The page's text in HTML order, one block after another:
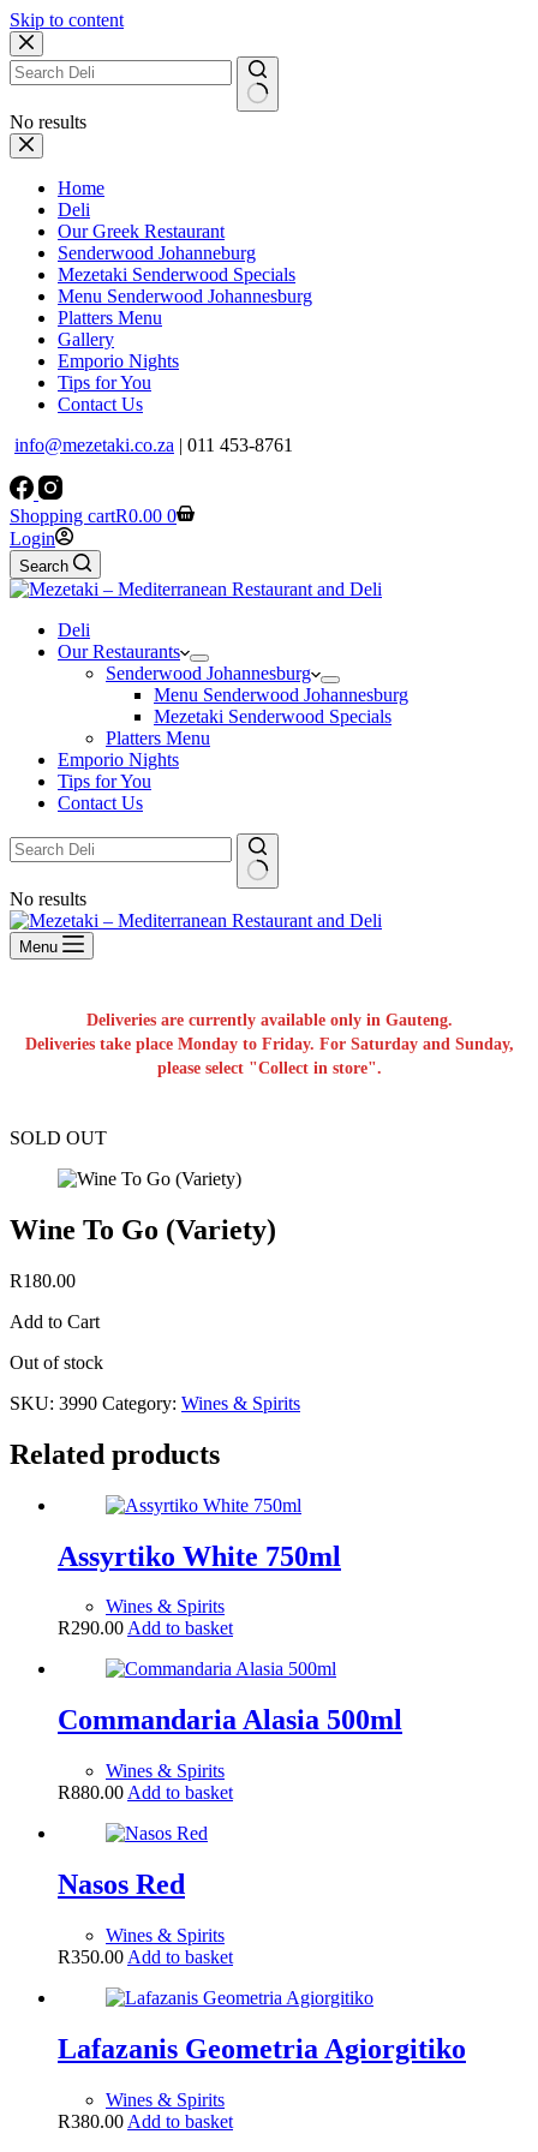
Skip to content
No results
Home
Deli
Our Greek Restaurant
Senderwood Johanneburg
Mezetaki Senderwood Specials
Menu Senderwood Johannesburg
Platters Menu
Gallery
Emporio Nights
Tips for You
Contact Us
info@mezetaki.co.za | 011 453-8761
Shopping cartR0.00 0
Login
Search
Deli
Our Restaurants
Senderwood Johannesburg
Menu Senderwood Johannesburg
Mezetaki Senderwood Specials
Platters Menu
Emporio Nights
Tips for You
Contact Us
No results
Menu
Deliveries are currently available only in Gauteng.
Deliveries take place Monday to Friday. For Saturday and Sunday,
please select "Collect in store".
SOLD OUT
Wine To Go (Variety)
R180.00
Add to Cart
Out of stock
SKU: 3990 Category: Wines & Spirits
Related products
Assyrtiko White 750ml
Wines & Spirits
R290.00Add to basket
Commandaria Alasia 500ml
Wines & Spirits
R880.00 Add to basket
Nasos Red
Wines & Spirits
R350.00 Add to basket
Lafazanis Geometria Agiorgitiko
Wines & Spirits
R380.00 Add to basket